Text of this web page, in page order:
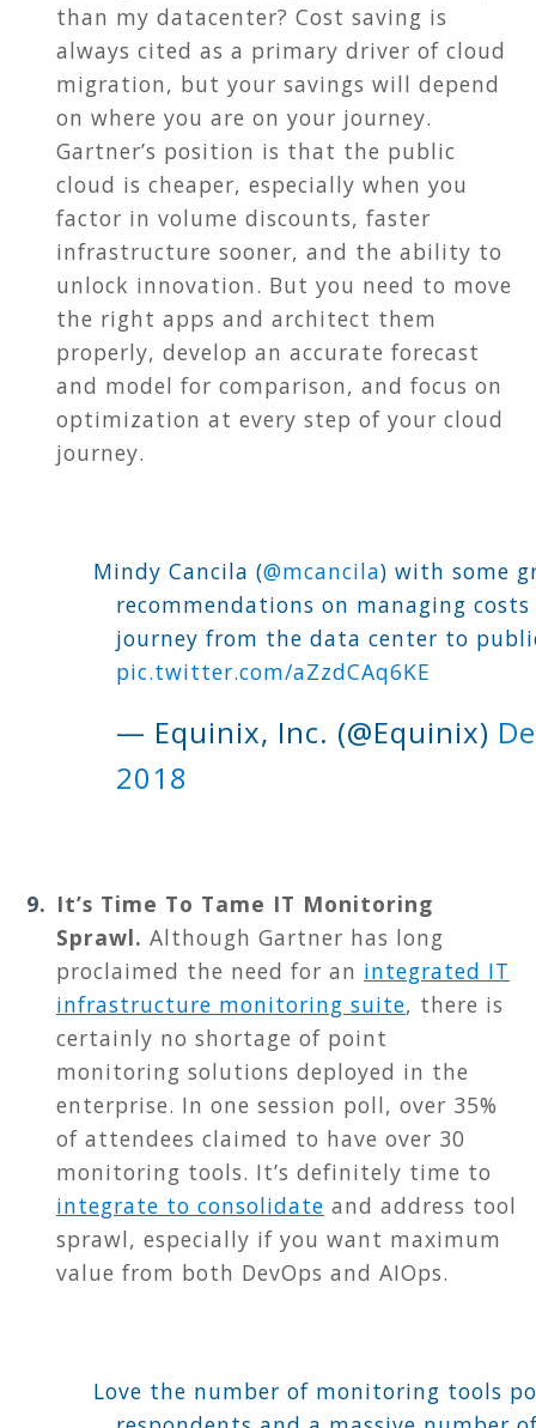
than my datacenter? Cost saving is
always cited as a primary driver of cloud
migration, but your savings will depend
on where you are on your journey.
Gartner’s position is that the public
cloud is cheaper, especially when you
factor in volume discounts, faster
infrastructure sooner, and the ability to
unlock innovation. But you need to move
the right apps and architect them
properly, develop an accurate forecast
and model for comparison, and focus on
optimization at every step of your cloud
journey.
Mindy Cancila (@mcancila) with some
recommendations on managing
journey from the data center to
pic.twitter.com/aZzdCAq6KE
— Equinix, Inc. (@Equinix)
2018
It’s Time To Tame IT Monitoring
Sprawl. Although Gartner has long
proclaimed the need for an integrated IT
infrastructure monitoring suite, there is
certainly no shortage of point
monitoring solutions deployed in the
enterprise. In one session poll, over 35%
of attendees claimed to have over 30
monitoring tools. It’s definitely time to
integrate to consolidate and address tool
sprawl, especially if you want maximum
value from both DevOps and AIOps.
Love the number of monitoring tools